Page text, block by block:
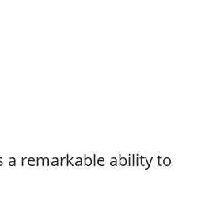
a remarkable ability to